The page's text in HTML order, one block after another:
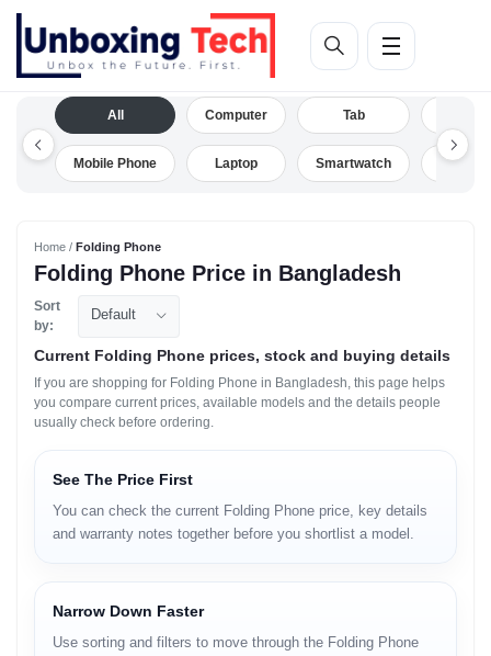
All
Mobile Phone
Computer
Laptop
Tab
Smartwatch Drone
Home / Folding Phone
Folding Phone Price in Bangladesh
Sort
by:
Default
Current Folding Phone prices, stock and buying details
If you are shopping for Folding Phone in Bangladesh, this page helps
you compare current prices, available models and the details people
usually check before ordering.
See The Price First
You can check the current Folding Phone price, key details
and warranty notes together before you shortlist a model.
Narrow Down Faster
Use sorting and filters to move through the Folding Phone